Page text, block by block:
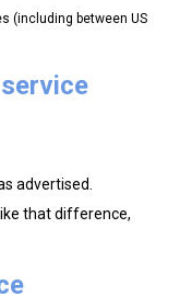
(including between US
advertised.
that difference,